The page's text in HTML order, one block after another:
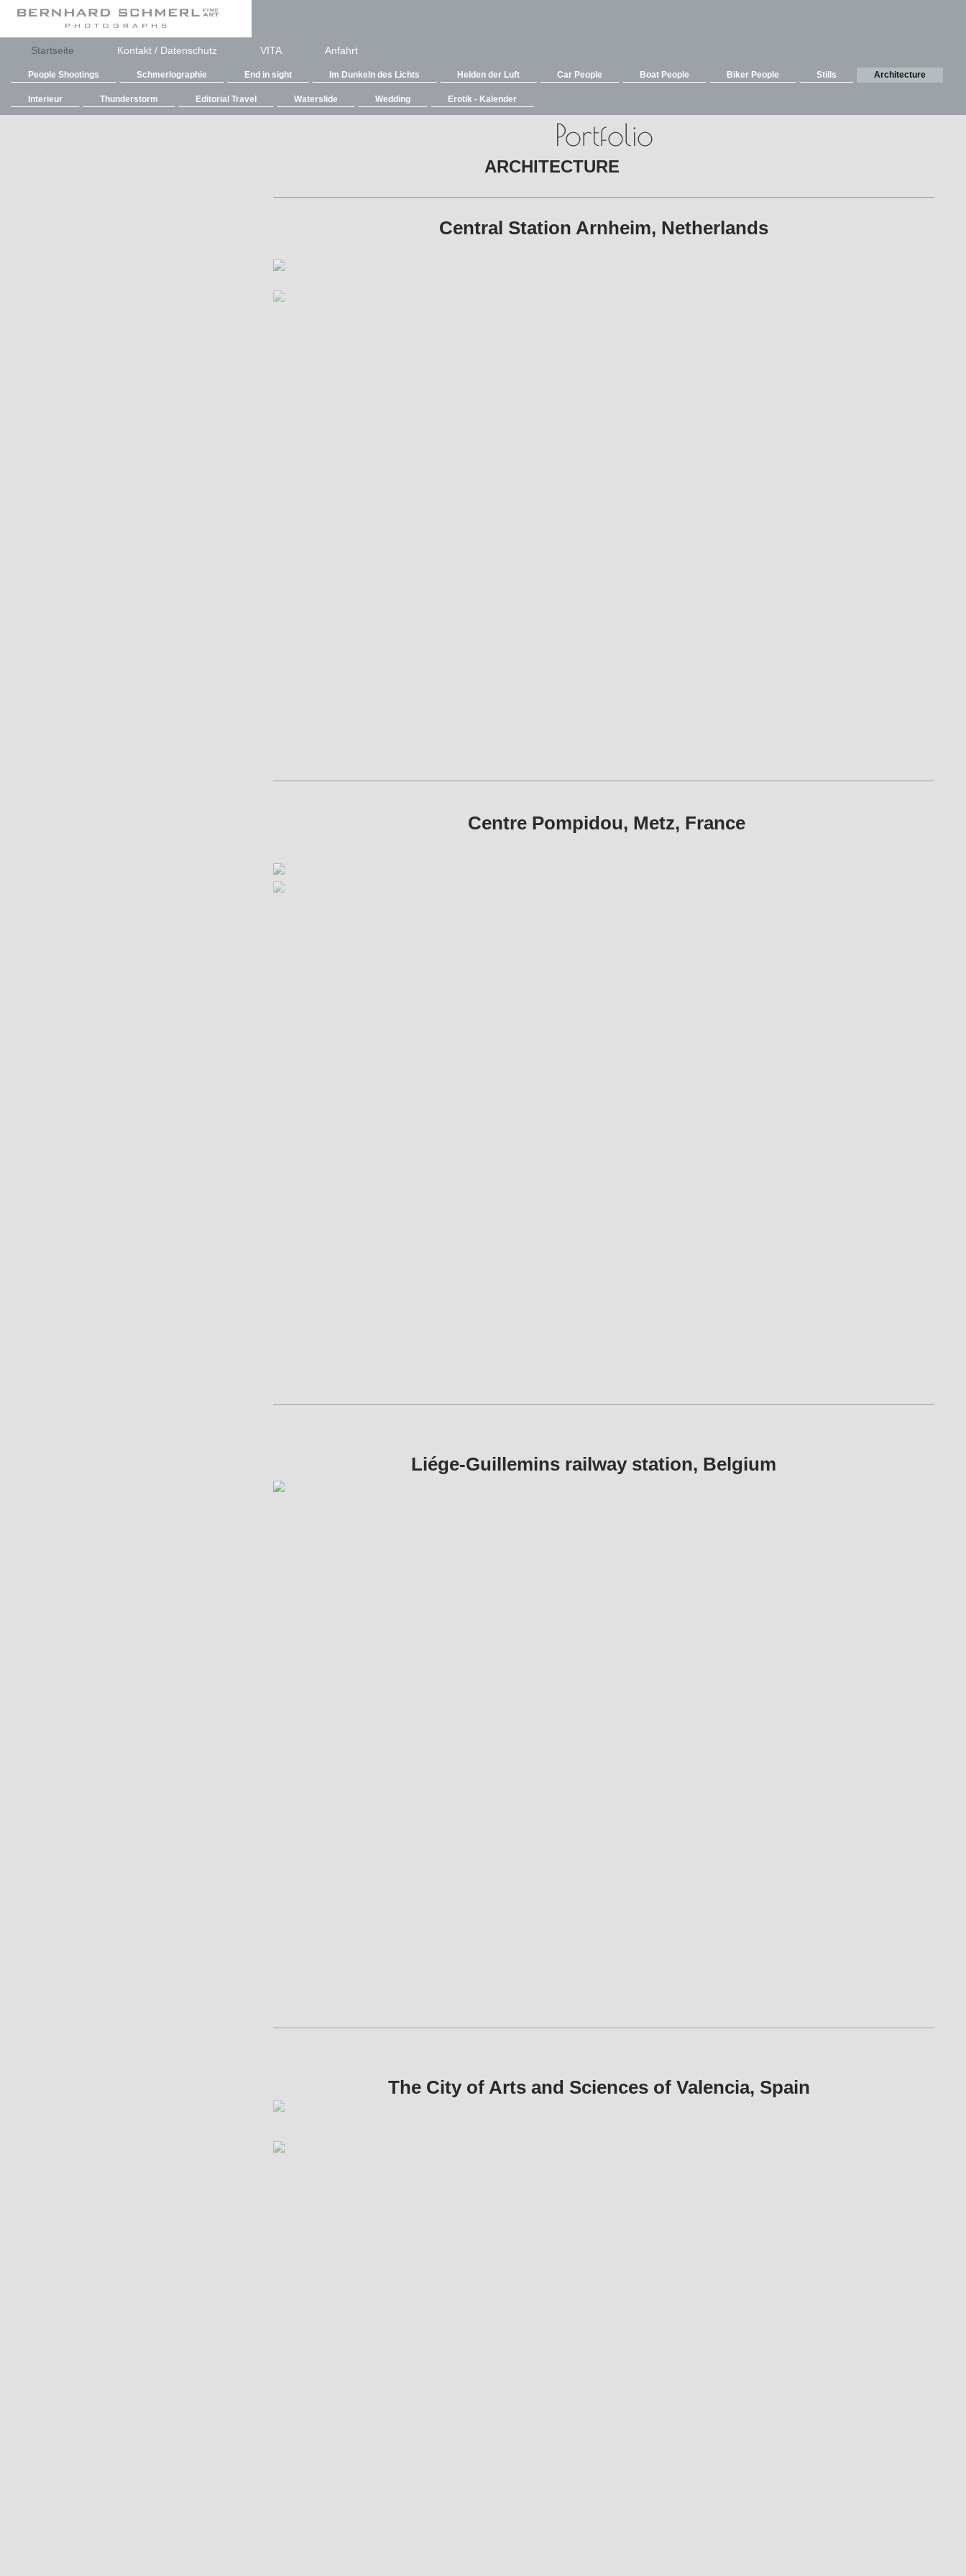
Startseite Kontakt / Datenschutz VITA Anfahrt
People Shootings Schmerlographie End in sight Im Dunkeln des Lichts Helden der Luft Car People Boat People Biker People Stills Architecture
Interieur Thunderstorm Editorial Travel Waterslide Wedding Erotik - Kalender
Portfolio
ARCHITECTURE
Central Station Arnheim, Netherlands
Centre Pompidou, Metz, France
Liége-Guillemins railway station, Belgium
The City of Arts and Sciences of Valencia, Spain